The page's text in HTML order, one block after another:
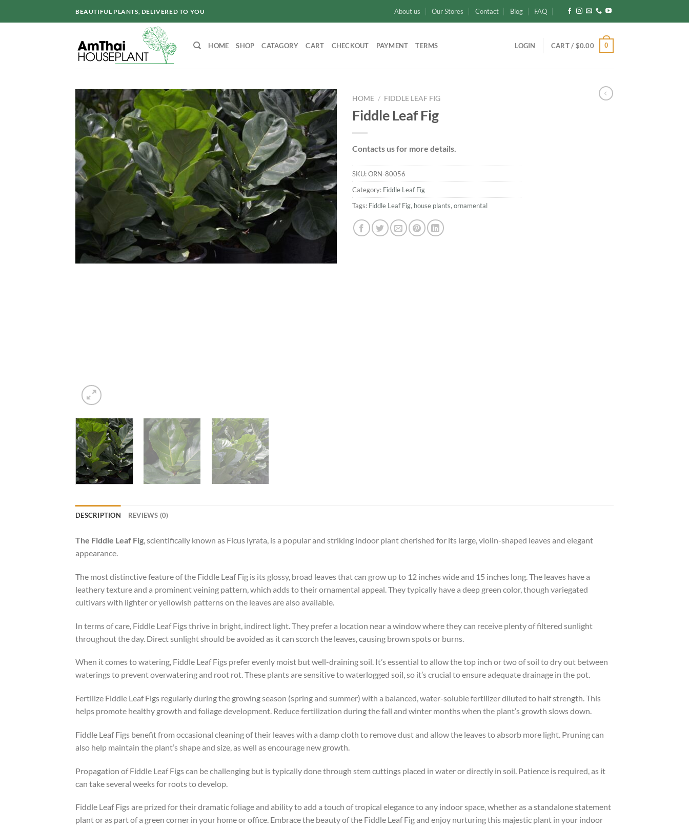
BEAUTIFUL PLANTS, DELIVERED TO YOU About us Our Stores Contact Blog FAQ
HOME SHOP CATAGORY CART CHECKOUT PAYMENT TERMS LOGIN CART / $0.00 0
Add to
wishlist
HOME / FIDDLE LEAF FIG
Fiddle Leaf Fig
Contacts us for more details.
SKU:ORN-80056
Category: Fiddle Leaf Fig
Tags: Fiddle Leaf Fig, house plants, ornamental
DESCRIPTION REVIEWS (0)
The Fiddle Leaf Fig, scientifically known as Ficus lyrata, is a popular and striking indoor plant cherished for its large, violin-shaped leaves and elegant
appearance.
The most distinctive feature of the Fiddle Leaf Fig is its glossy, broad leaves that can grow up to 12 inches wide and 15 inches long. The leaves have a
leathery texture and a prominent veining pattern, which adds to their ornamental appeal. They typically have a deep green color, though variegated
cultivars with lighter or yellowish patterns on the leaves are also available.
In terms of care, Fiddle Leaf Figs thrive in bright, indirect light. They prefer a location near a window where they can receive plenty of filtered sunlight
throughout the day. Direct sunlight should be avoided as it can scorch the leaves, causing brown spots or burns.
When it comes to watering, Fiddle Leaf Figs prefer evenly moist but well-draining soil. It’s essential to allow the top inch or two of soil to dry out between
waterings to prevent overwatering and root rot. These plants are sensitive to waterlogged soil, so it’s crucial to ensure adequate drainage in the pot.
Fertilize Fiddle Leaf Figs regularly during the growing season (spring and summer) with a balanced, water-soluble fertilizer diluted to half strength. This
helps promote healthy growth and foliage development. Reduce fertilization during the fall and winter months when the plant’s growth slows down.
Fiddle Leaf Figs benefit from occasional cleaning of their leaves with a damp cloth to remove dust and allow the leaves to absorb more light. Pruning can
also help maintain the plant’s shape and size, as well as encourage new growth.
Propagation of Fiddle Leaf Figs can be challenging but is typically done through stem cuttings placed in water or directly in soil. Patience is required, as it
can take several weeks for roots to develop.
Fiddle Leaf Figs are prized for their dramatic foliage and ability to add a touch of tropical elegance to any indoor space, whether as a standalone statement
plant or as part of a green corner in your home or office. Embrace the beauty of the Fiddle Leaf Fig and enjoy nurturing this majestic plant in your indoor